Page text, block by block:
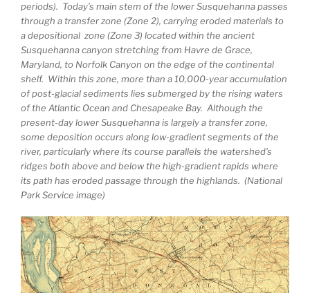
periods). Today’s main stem of the lower Susquehanna passes
through a transfer zone (Zone 2), carrying eroded materials to
a depositional zone (Zone 3) located within the ancient
Susquehanna canyon stretching from Havre de Grace,
Maryland, to Norfolk Canyon on the edge of the continental
shelf. Within this zone, more than a 10,000-year accumulation
of post-glacial sediments lies submerged by the rising waters
of the Atlantic Ocean and Chesapeake Bay. Although the
present-day lower Susquehanna is largely a transfer zone,
some deposition occurs along low-gradient segments of the
river, particularly where its course parallels the watershed’s
ridges both above and below the high-gradient rapids where
its path has eroded passage through the highlands. (National
Park Service image)